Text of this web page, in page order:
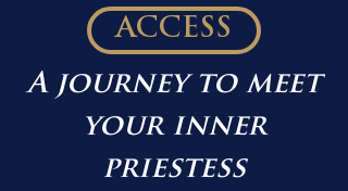
ACCESS
A journey to meet
your inner
priestess